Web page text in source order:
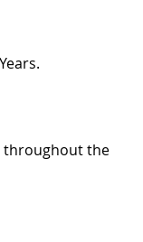
throughout the